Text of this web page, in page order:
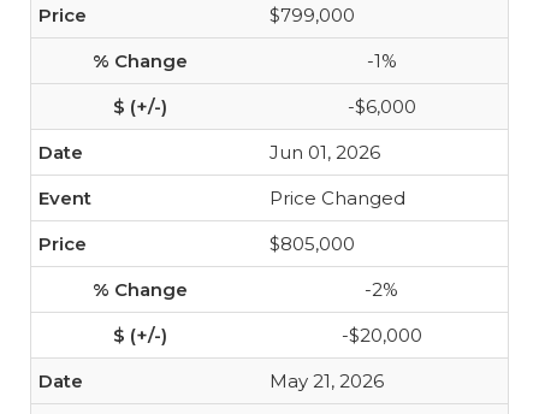
$799,000
-1%
-$6,000
Jun 01, 2026
Price Changed
$805,000
-2%
-$20,000
May 21, 2026